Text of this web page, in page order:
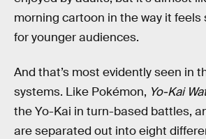
morning cartoon in the way it feels
for younger audiences.
And that’s most evidently seen in
systems. Like Pokémon, Yo-Kai
the Yo-Kai in turn-based battles,
are separated out into eight